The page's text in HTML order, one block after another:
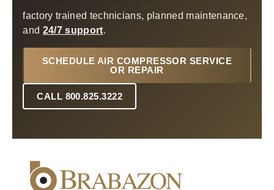
factory trained technicians, planned maintenance,
and 24/7 support.
SCHEDULE AIR COMPRESSOR SERVICE
OR REPAIR
CALL 800.825.3222